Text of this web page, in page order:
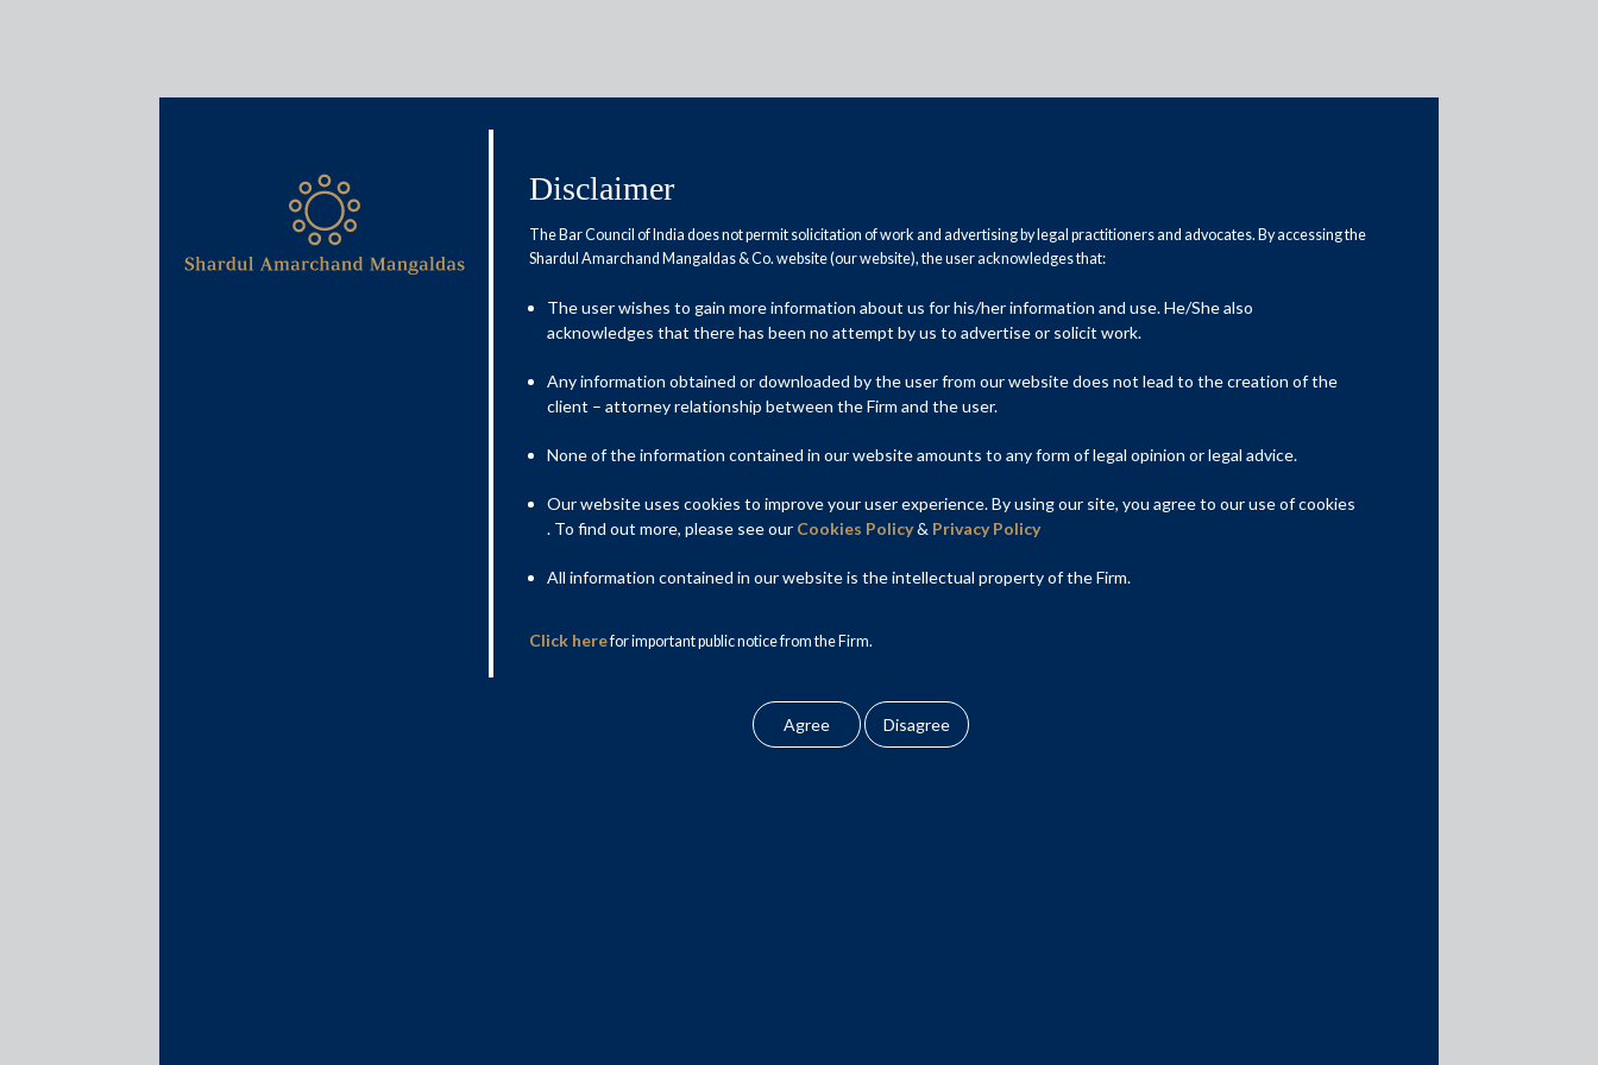
Media & Events
Is Indian economy better prepared to deal with COVID-19
than it was during 2008 Global Financial Crisis?
Media
Events
Disclaimer
The Bar Council of India does not permit solicitation of work and advertising by legal practitioners and advocates. By accessing the
Shardul Amarchand Mangaldas & Co. website (our website), the user acknowledges that:
The user wishes to gain more information about us for his/her information and use. He/She also
acknowledges that there has been no attempt by us to advertise or solicit work.
Any information obtained or downloaded by the user from our website does not lead to the creation of the
client – attorney relationship between the Firm and the user.
None of the information contained in our website amounts to any form of legal opinion or legal advice.
Our website uses cookies to improve your user experience. By using our site, you agree to our use of cookies
. To find out more, please see our Cookies Policy& Privacy Policy
All information contained in our website is the intellectual property of the Firm.
Click herefor important public notice from the Firm.